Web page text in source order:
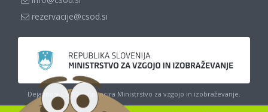
rezervacije@csod.si
Dejavnost CŠOD sofinancira Ministrstvo za vzgojo in izobraževanje.